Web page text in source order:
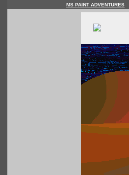
MS PAINT ADVENTURES